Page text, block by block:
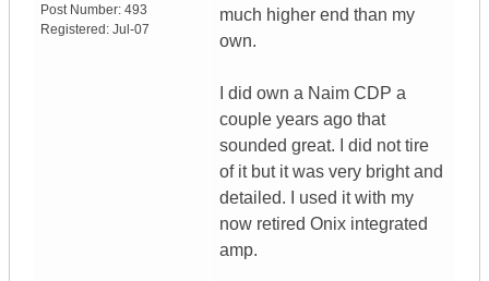
Post Number: 493
Registered: Jul-07
much higher end than my
own.
I did own a Naim CDP a
couple years ago that
sounded great. I did not tire
of it but it was very bright and
detailed. I used it with my
now retired Onix integrated
amp.